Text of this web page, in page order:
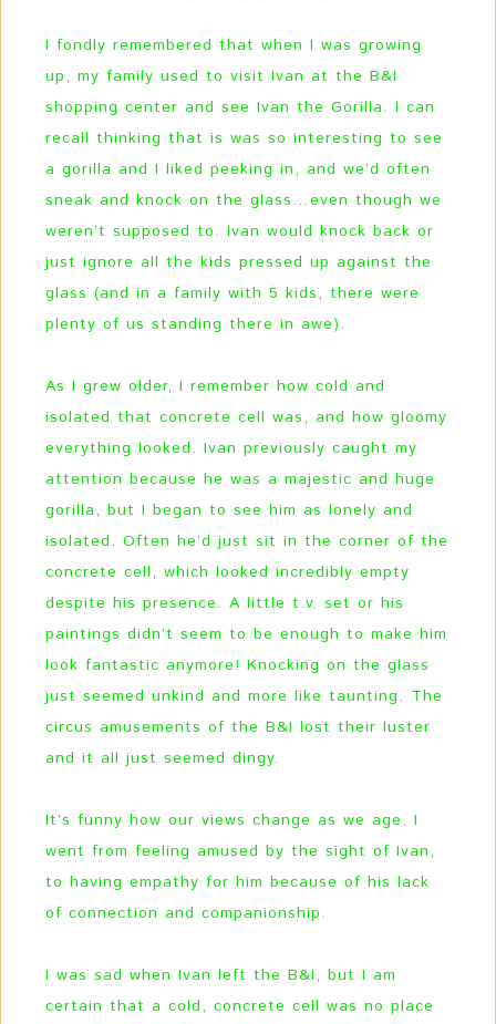
I fondly remembered that when I was growing
up, my family used to visit Ivan at the B&I
shopping center and see Ivan the Gorilla. I can
recall thinking that is was so interesting to see
a gorilla and I liked peeking in, and we’d often
sneak and knock on the glass…even though we
weren’t supposed to. Ivan would knock back or
just ignore all the kids pressed up against the
glass (and in a family with 5 kids, there were
plenty of us standing there in awe).
As I grew older, I remember how cold and
isolated that concrete cell was, and how gloomy
everything looked. Ivan previously caught my
attention because he was a majestic and huge
gorilla, but I began to see him as lonely and
isolated. Often he’d just sit in the corner of the
concrete cell, which looked incredibly empty
despite his presence. A little t.v. set or his
paintings didn’t seem to be enough to make him
look fantastic anymore! Knocking on the glass
just seemed unkind and more like taunting. The
circus amusements of the B&I lost their luster
and it all just seemed dingy.
It’s funny how our views change as we age. I
went from feeling amused by the sight of Ivan,
to having empathy for him because of his lack
of connection and companionship.
I was sad when Ivan left the B&I, but I am
certain that a cold, concrete cell was no place